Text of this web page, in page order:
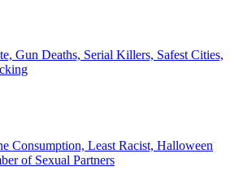
Gun Deaths, Serial Killers, Safest Cities,
Consumption, Least Racist, Halloween
of Sexual Partners